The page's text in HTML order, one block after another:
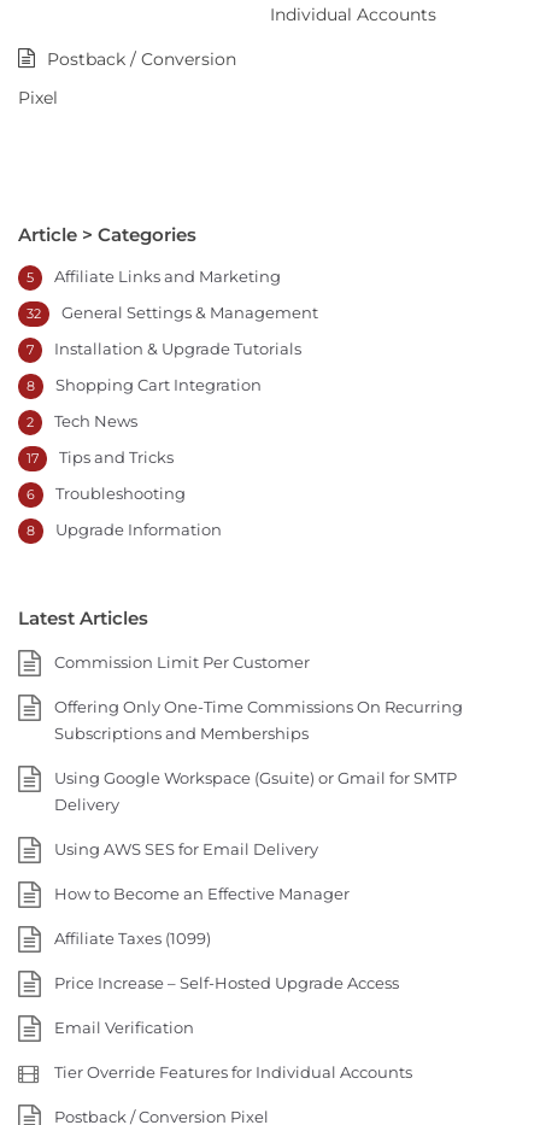
Individual Accounts
Postback / Conversion
Pixel
Article > Categories
Affiliate Links and Marketing
5
General Settings & Management
32
Installation & Upgrade Tutorials
7
Shopping Cart Integration
8
Tech News
2
Tips and Tricks
17
Troubleshooting
6
Upgrade Information
8
Latest Articles
Commission Limit Per Customer
Offering Only One-Time Commissions On Recurring
Subscriptions and Memberships
Using Google Workspace (Gsuite) or Gmail for SMTP
Delivery
Using AWS SES for Email Delivery
How to Become an Effective Manager
Affiliate Taxes (1099)
Price Increase – Self-Hosted Upgrade Access
Email Verification
Tier Override Features for Individual Accounts
Postback / Conversion Pixel